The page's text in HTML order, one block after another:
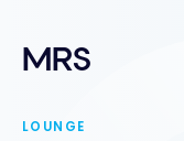
MRS
LOUNGE